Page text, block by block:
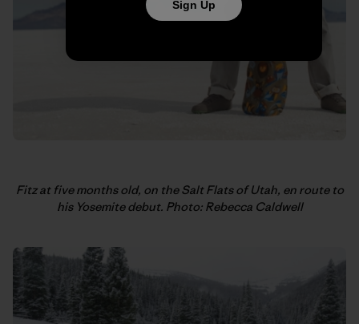
Fitz at five months old, on the Salt Flats of Utah, en route to
his Yosemite debut. Photo: Rebecca Caldwell
Sign Up